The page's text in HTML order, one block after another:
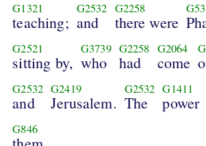
G1321
teaching;
G2532
and
G2258
there were
G2521
sitting by,
G3739
who
G2258
had
G2064
come
G2532
and
G2419
Jerusalem.
G2532
The
G1411
power
G846